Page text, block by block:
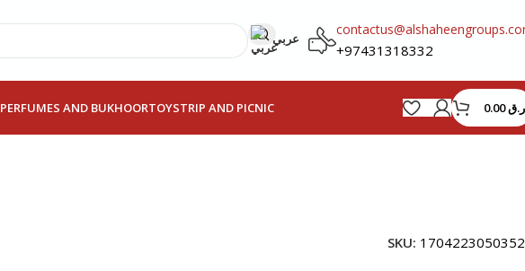
عربي
+97431318332
PERFUMES AND BUKHOORTOYSTRIP AND PICNIC ر.ق0.00
SKU: 1704223050352